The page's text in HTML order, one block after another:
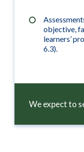
objective,
learners’
6.3).
We expect to